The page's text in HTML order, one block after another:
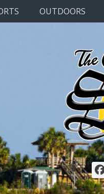
OUTDOORS